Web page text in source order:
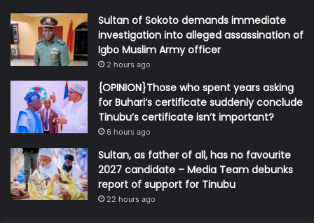
Sultan of Sokoto demands immediate
investigation into alleged assassination of
Igbo Muslim Army officer
2 hours ago
{OPINION}Those who spent years asking
for Buhari’s certificate suddenly conclude
Tinubu’s certificate isn’t important?
6 hours ago
Sultan, as father of all, has no favourite
2027 candidate – Media Team debunks
report of support for Tinubu
22 hours ago